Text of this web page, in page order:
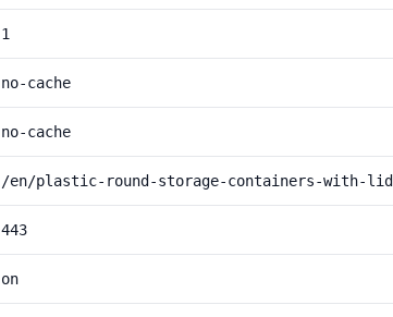
1
no-cache
no-cache
/en/plastic-round-storage-containers-with-
443
on